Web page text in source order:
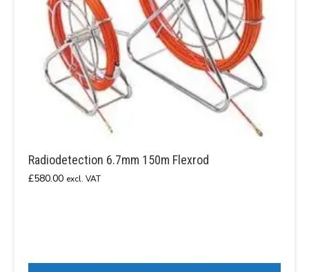
Radiodetection 6.7mm 150m Flexrod
£580.00 excl. VAT